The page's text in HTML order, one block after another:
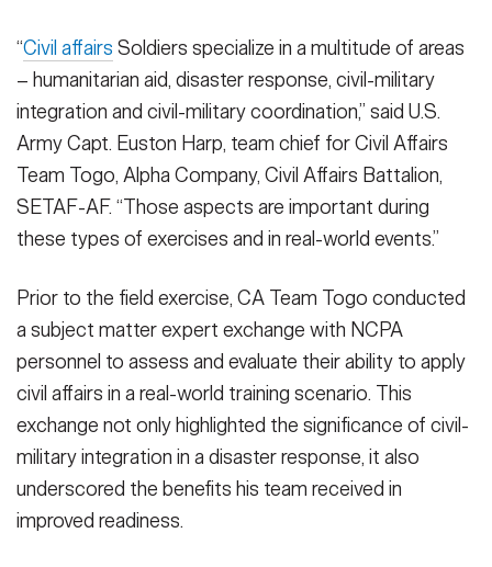
“Civil affairs Soldiers specialize in a multitude of areas
– humanitarian aid, disaster response, civil-military
integration and civil-military coordination,” said U.S.
Army Capt. Euston Harp, team chief for Civil Affairs
Team Togo, Alpha Company, Civil Affairs Battalion,
SETAF-AF. “Those aspects are important during
these types of exercises and in real-world events.”
Prior to the field exercise, CA Team Togo conducted
a subject matter expert exchange with NCPA
personnel to assess and evaluate their ability to apply
civil affairs in a real-world training scenario. This
exchange not only highlighted the significance of civil-
military integration in a disaster response, it also
underscored the benefits his team received in
improved readiness.